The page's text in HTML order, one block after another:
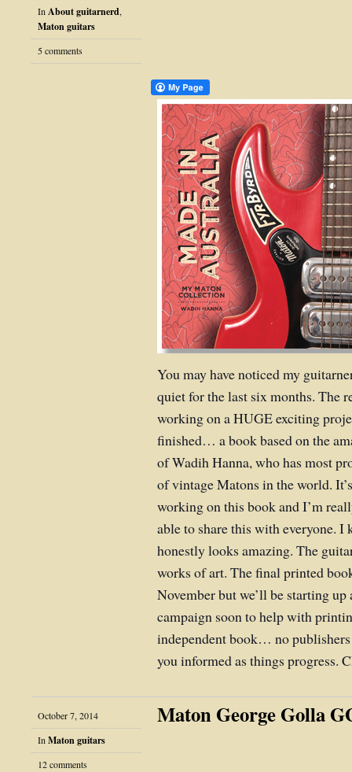
In About guitarnerd,
Maton guitars
5 comments
You may have noticed my
quiet for the last six months. The
working on a HUGE exciting
finished… a book based on the
of Wadih Hanna, who has most
of vintage Matons in the world.
working on this book and I’m
able to share this with everyone. I
honestly looks amazing. The
works of art. The final printed
November but we’ll be starting
campaign soon to help with
independent book… no
you informed as things progress.
October 7, 2014
InMaton guitars
12 comments
Maton George Golla